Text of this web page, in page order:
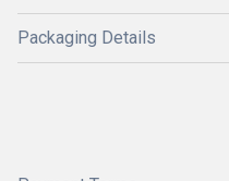
Packaging Details